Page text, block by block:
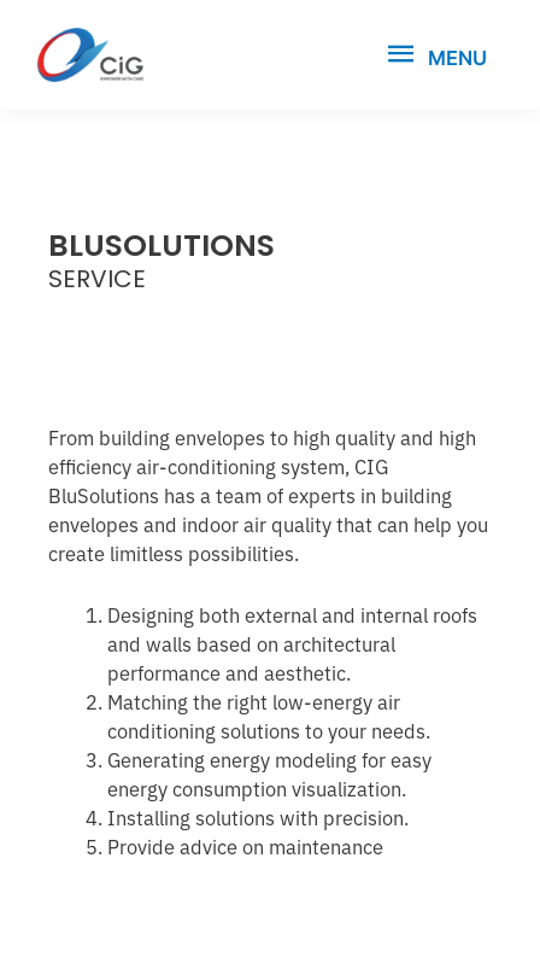
MENU
BLUSOLUTIONS
SERVICE
From building envelopes to high quality and high
efficiency air-conditioning system, CIG
BluSolutions has a team of experts in building
envelopes and indoor air quality that can help you
create limitless possibilities.
Designing both external and internal roofs
and walls based on architectural
performance and aesthetic.
Matching the right low-energy air
conditioning solutions to your needs.
Generating energy modeling for easy
energy consumption visualization.
Installing solutions with precision.
Provide advice on maintenance